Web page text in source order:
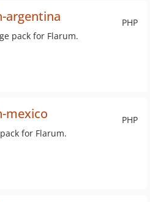
PHP
argentina
pack for Flarum.
PHP
mexico
for Flarum.